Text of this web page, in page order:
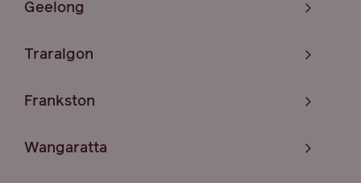
Geelong
Traralgon
Frankston
Wangaratta